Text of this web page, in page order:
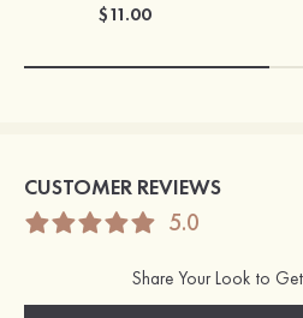
$11.00
CUSTOMER REVIEWS
5.0
Share Your Look to Get